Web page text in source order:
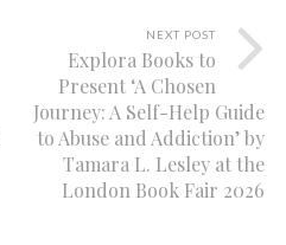
NEXT POST
Explora Books to
Present ‘A Chosen
Journey: A Self-Help Guide
to Abuse and Addiction’ by
Tamara L. Lesley at the
London Book Fair 2026